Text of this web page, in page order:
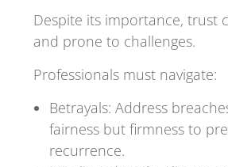
Despite its importance, trust
and prone to challenges.
Professionals must navigate:
Betrayals: Address
fairness but firmness to
recurrence.